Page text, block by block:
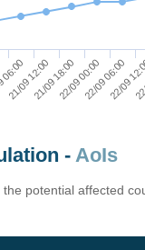
21/09 12:0021/09 18:0022/09 00:0022/09 06:00
22/09
-AoIs
potential affected